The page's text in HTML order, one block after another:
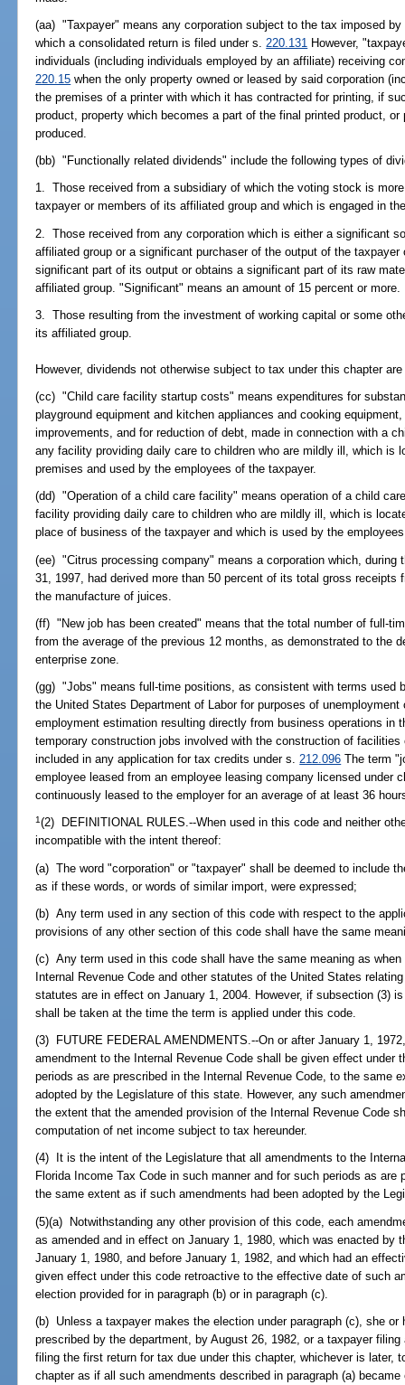
(aa) "Taxpayer" means any corporation subject to the tax imposed
which a consolidated return is filed under s. 220.131 However,
individuals (including individuals employed by an affiliate) receiving
220.15 when the only property owned or leased by said corporation
the premises of a printer with which it has contracted for printing, if
product, property which becomes a part of the final printed product,
produced.
(bb) "Functionally related dividends" include the following types of
1. Those received from a subsidiary of which the voting stock is
taxpayer or members of its affiliated group and which is engaged in
2. Those received from any corporation which is either a significant
affiliated group or a significant purchaser of the output of the
significant part of its output or obtains a significant part of its raw
affiliated group. "Significant" means an amount of 15 percent or more.
3. Those resulting from the investment of working capital or some
its affiliated group.
However, dividends not otherwise subject to tax under this chapter
(cc) "Child care facility startup costs" means expenditures for
playground equipment and kitchen appliances and cooking
improvements, and for reduction of debt, made in connection with a
any facility providing daily care to children who are mildly ill, which is
premises and used by the employees of the taxpayer.
(dd) "Operation of a child care facility" means operation of a child
facility providing daily care to children who are mildly ill, which is
place of business of the taxpayer and which is used by the
(ee) "Citrus processing company" means a corporation which, during
31, 1997, had derived more than 50 percent of its total gross
the manufacture of juices.
(ff) "New job has been created" means that the total number of full-
from the average of the previous 12 months, as demonstrated to the
enterprise zone.
(gg) "Jobs" means full-time positions, as consistent with terms used
the United States Department of Labor for purposes of
employment estimation resulting directly from business operations in
temporary construction jobs involved with the construction of
included in any application for tax credits under s.212.096 The term
employee leased from an employee leasing company licensed under
continuously leased to the employer for an average of at least 36
1 (2) DEFINITIONAL RULES.--When used in this code and neither
incompatible with the intent thereof:
(a) The word "corporation" or "taxpayer" shall be deemed to include
as if these words, or words of similar import, were expressed;
(b) Any term used in any section of this code with respect to the
provisions of any other section of this code shall have the same
(c) Any term used in this code shall have the same meaning as
Internal Revenue Code and other statutes of the United States
statutes are in effect on January 1, 2004. However, if subsection (3)
shall be taken at the time the term is applied under this code.
(3) FUTURE FEDERAL AMENDMENTS.--On or after January 1,
amendment to the Internal Revenue Code shall be given effect under
periods as are prescribed in the Internal Revenue Code, to the same
adopted by the Legislature of this state. However, any such
the extent that the amended provision of the Internal Revenue Code
computation of net income subject to tax hereunder.
(4) It is the intent of the Legislature that all amendments to the
Florida Income Tax Code in such manner and for such periods as
the same extent as if such amendments had been adopted by the
(5)(a) Notwithstanding any other provision of this code, each
as amended and in effect on January 1, 1980, which was enacted by
January 1, 1980, and before January 1, 1982, and which had an
given effect under this code retroactive to the effective date of such
election provided for in paragraph (b) or in paragraph (c).
(b) Unless a taxpayer makes the election under paragraph (c), she
prescribed by the department, by August 26, 1982, or a taxpayer
filing the first return for tax due under this chapter, whichever is later,
chapter as if all such amendments described in paragraph (a)